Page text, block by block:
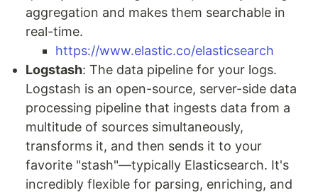
aggregation and makes them searchable in
real-time.
https://www.elastic.co/elasticsearch
Logstash: The data pipeline for your logs.
Logstash is an open-source, server-side data
processing pipeline that ingests data from a
multitude of sources simultaneously,
transforms it, and then sends it to your
favorite "stash"—typically Elasticsearch. It's
incredibly flexible for parsing, enriching, and